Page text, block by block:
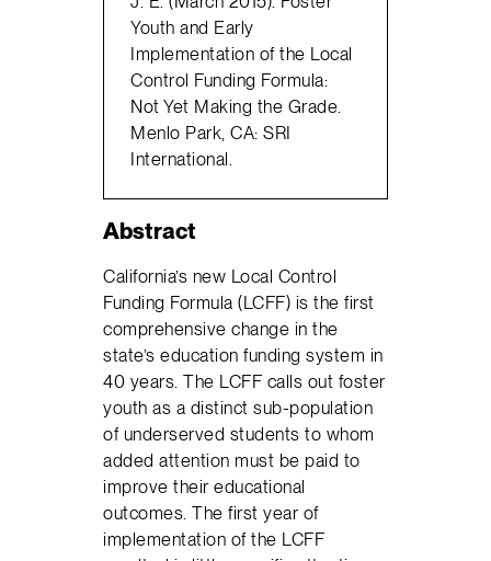
Youth and Early
Implementation of the Local
Control Funding Formula:
Not Yet Making the Grade.
Menlo Park, CA: SRI
International.
Abstract
California’s new Local Control
Funding Formula (LCFF) is the first
comprehensive change in the
state’s education funding system in
40 years. The LCFF calls out foster
youth as a distinct sub-population
of underserved students to whom
added attention must be paid to
improve their educational
outcomes. The first year of
implementation of the LCFF